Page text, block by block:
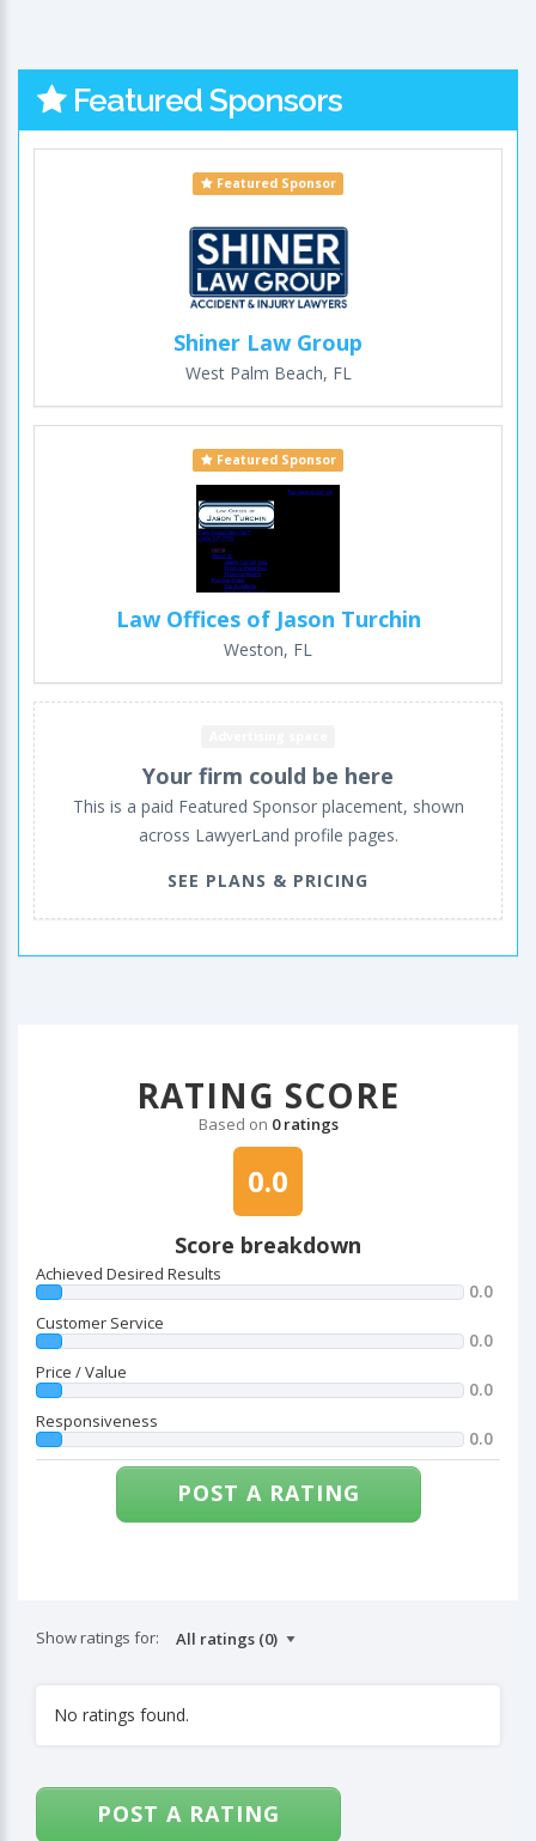
Featured Sponsors
Featured Sponsor
Shiner Law Group
West Palm Beach, FL
Featured Sponsor
Law Offices of Jason Turchin
Weston, FL
Your firm could be here
This is a paid Featured Sponsor placement, shown
across LawyerLand profile pages.
SEE PLANS & PRICING
RATING SCORE
Based on 0 ratings
0.0
Score breakdown
Achieved Desired Results
0.0
Customer Service
0.0
Price / Value
0.0
Responsiveness
0.0
POST A RATING
Show ratings for:
No ratings found.
POST A RATING